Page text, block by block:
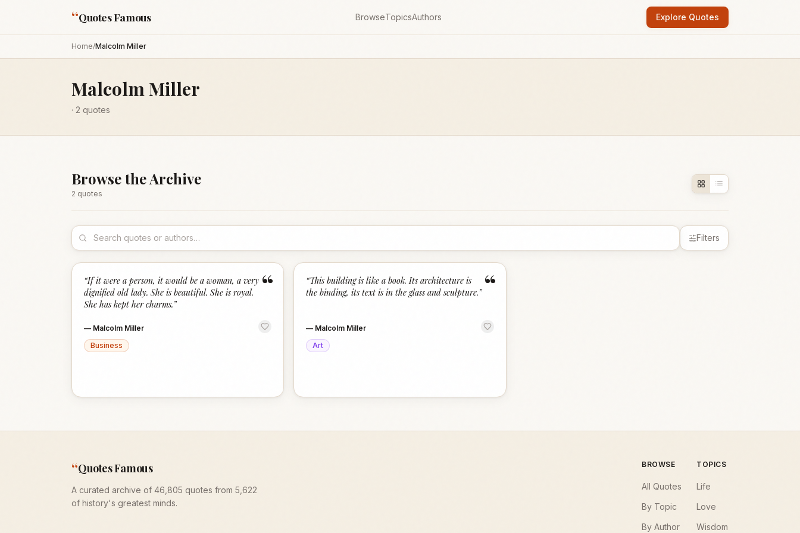
“Quotes Famous BrowseTopicsAuthors Explore Quotes
Home/Malcolm Miller
Malcolm Miller
· 2 quotes
Browse the Archive
2 quotes
Filters
“
“If it were a person, it would be a woman, a very
dignified old lady. She is beautiful. She is royal.
She has kept her charms.”
— Malcolm Miller
Business
“
“This building is like a book. Its architecture is
the binding, its text is in the glass and sculpture.”
— Malcolm Miller
Art
“Quotes Famous
A curated archive of 46,805 quotes from 5,622
of history's greatest minds.
BROWSE
All Quotes
By Topic
By Author
TOPICS
Life
Love
Wisdom